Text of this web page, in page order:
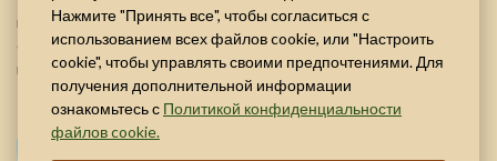
Нажмите "Принять все", чтобы согласиться с
использованием всех файлов cookie, или "Настроить
cookie", чтобы управлять своими предпочтениями. Для
получения дополнительной информации
ознакомьтесь с Политикой конфиденциальности
файлов cookie.
reservation with mandatory time confirmation. Enjoy a comfortable
coworking space for business travelers with all the amenities
needed for productive work.